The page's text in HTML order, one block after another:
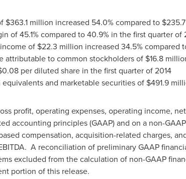
$363.1 million increased 54.0% compared to
of 45.1% compared to 40.9% in the first quarter of
of $22.3 million increased 34.5% compared
attributable to common stockholders of $16.8
per diluted share in the first quarter of 2014
equivalents and marketable securities of $491.9
profit, operating expenses, operating income,
accounting principles (GAAP) and on a non-
compensation, acquisition-related charges,
A reconciliation of preliminary GAAP
excluded from the calculation of non-GAAP
portion of this release.